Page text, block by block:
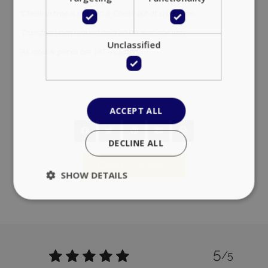
*Check in time is at 14:00 & Check out at 11:00 noon.
*Transfers upon request on a 40,00 euro one way.
*All rates & prices are VAT included.
5/5
Unclassified
ACCEPT ALL
DECLINE ALL
SHOW DETAILS
Strictly necessary cookies allow core website